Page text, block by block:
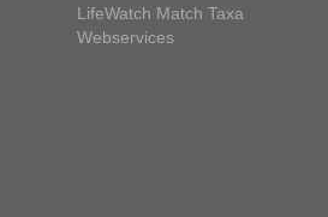
LifeWatch Match Taxa
Webservices